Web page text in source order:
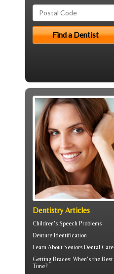
Dentistry Articles
Children's Speech Problems
Denture Identification
Learn About Seniors Dental Care
Getting Braces: When's the Best
Time?